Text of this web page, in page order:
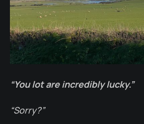
“You lot are incredibly lucky.”
“Sorry?”